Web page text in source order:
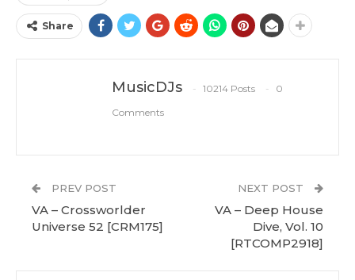
Share
MusicDJs 10214 Posts
0
Comments
PREV POST
VA – Crossworlder
Universe 52 [CRM175]
NEXT POST
VA – Deep House
Dive, Vol. 10
[RTCOMP2918]